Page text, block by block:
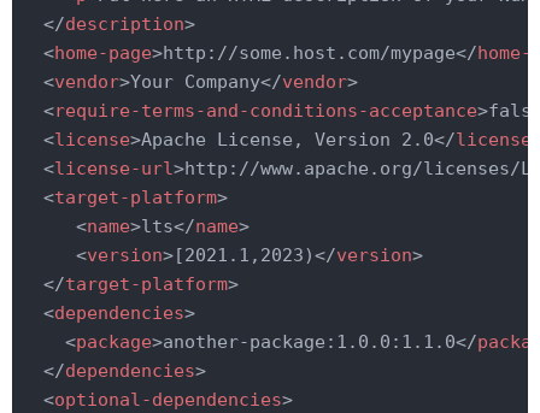
</description>
<home-page>http://some.host.com/mypage</home-
<vendor>Your Company</vendor>
<require-terms-and-conditions-acceptance>
<license>Apache License, Version 2.0</license
<license-url>http://www.apache.org/licenses/
<target-platform>
<name>lts</name>
<version>[2021.1,2023)</version>
</target-platform>
<dependencies>
<package>another-package:1.0.0:1.1.0</
</dependencies>
<optional-dependencies>